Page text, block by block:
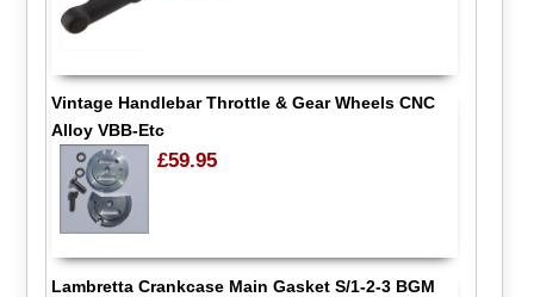
Vintage Handlebar Throttle & Gear Wheels CNC
Alloy VBB-Etc
£59.95
Lambretta Crankcase Main Gasket S/1-2-3 BGM